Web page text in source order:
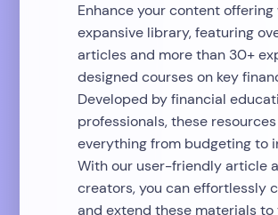
Enhance your content
expansive library, featuring
articles and more than 30+
designed courses on key
Developed by financial
professionals, these
everything from budgeting to
With our user-friendly article
creators, you can effortlessly
and extend these materials to